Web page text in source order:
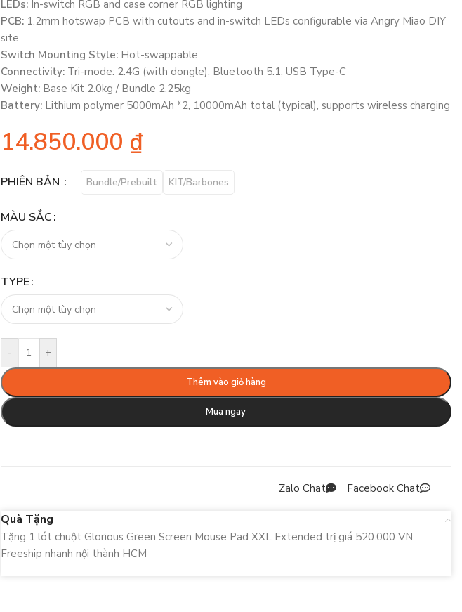
LEDs:In-switch RGB and case corner RGB lighting
PCB:1.2mm hotswap PCB with cutouts and in-switch LEDs configurable via Angry Miao DIY
site
Switch Mounting Style:Hot-swappable
Connectivity:Tri-mode: 2.4G (with dongle), Bluetooth 5.1, USB Type-C
Weight:Base Kit 2.0kg / Bundle 2.25kg
Battery:Lithium polymer 5000mAh *2, 10000mAh total (typical), supports wireless charging
14.850.000 ₫
PHIÊN BẢN Bundle/Prebuilt KIT/Barbones
MÀU SẮC
TYPE
- +
Thêm vào giỏ hàng
Mua ngay
Zalo Chat Facebook Chat
Quà Tặng
Tặng 1 lót chuột Glorious Green Screen Mouse Pad XXL Extended trị giá 520.000 VN.
Freeship nhanh nội thành HCM